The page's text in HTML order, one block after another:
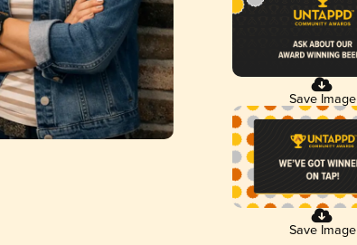
Save Image
Save Image